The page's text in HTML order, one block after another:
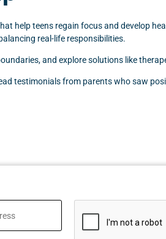
help teens regain focus and develop
real-life responsibilities.
and explore solutions like
testimonials from parents who saw